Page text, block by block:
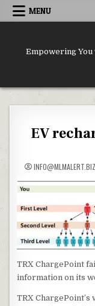
Skip
MENU
Empowering You
EV
INFO@MLMALERT.BIZ
TRX ChargePoint
information on its
TRX